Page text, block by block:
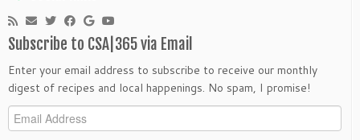
Subscribe to CSA|365 via Email
Enter your email address to subscribe to receive our monthly
digest of recipes and local happenings. No spam, I promise!
Email
Address